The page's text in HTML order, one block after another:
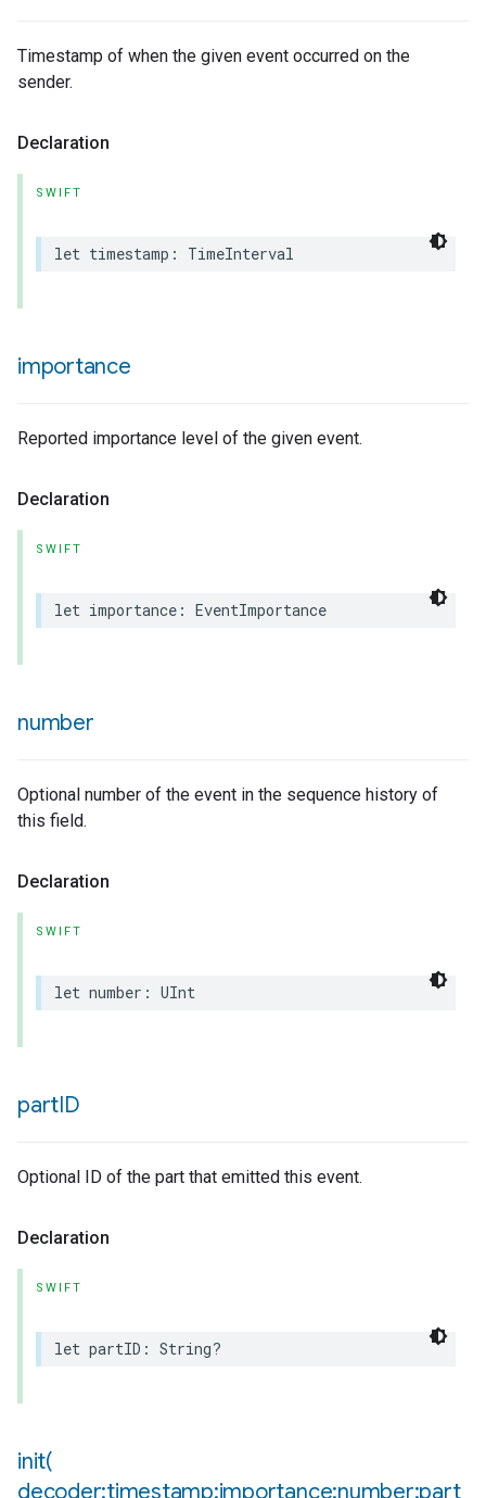
Timestamp of when the given event occurred on the
sender.
Declaration
SWIFT
let timestamp : TimeInterval
importance
Reported importance level of the given event.
Declaration
SWIFT
let importance : EventImportance
number
Optional number of the event in the sequence history of
this field.
Declaration
SWIFT
let number : UInt
partID
Optional ID of the part that emitted this event.
Declaration
SWIFT
let partID : String?
init(
decoder:timestamp:importance:number:part